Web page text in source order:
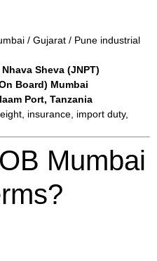
/ Gujarat / Pune industrial
Sheva (JNPT)
Board) Mumbai
Port, Tanzania
insurance, import duty,
Mumbai